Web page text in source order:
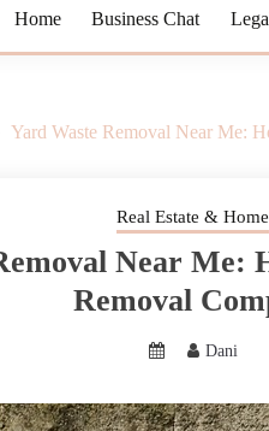
Home Business Chat
Yard Waste Removal Near Me:
Real Estate & Home
Near Me:
Removal
Dani